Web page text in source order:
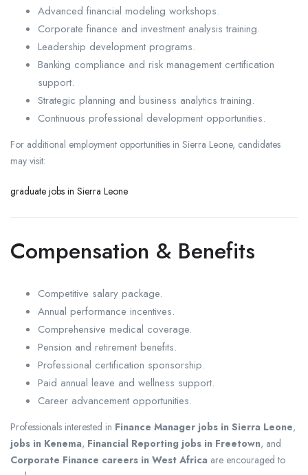
Advanced financial modeling workshops.
Corporate finance and investment analysis training.
Leadership development programs.
Banking compliance and risk management certification
support.
Strategic planning and business analytics training.
Continuous professional development opportunities.
For additional employment opportunities in Sierra Leone, candidates
may visit:
graduate jobs in Sierra Leone
Compensation & Benefits
Competitive salary package.
Annual performance incentives.
Comprehensive medical coverage.
Pension and retirement benefits.
Professional certification sponsorship.
Paid annual leave and wellness support.
Career advancement opportunities.
Professionals interested in Finance Manager jobs in Sierra Leone,
jobs in Kenema, Financial Reporting jobs in Freetown, and
Corporate Finance careers in West Africa are encouraged to